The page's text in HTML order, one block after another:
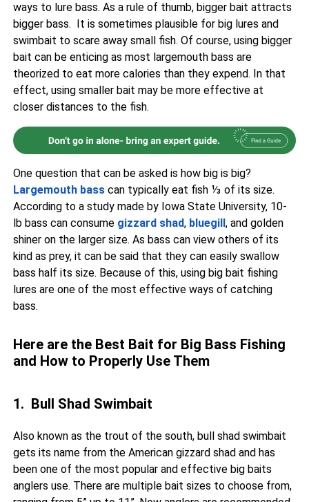
ways to lure bass. As a rule of thumb, bigger bait attracts
bigger bass. It is sometimes plausible for big lures and
swimbait to scare away small fish. Of course, using bigger
bait can be enticing as most largemouth bass are
theorized to eat more calories than they expend. In that
effect, using smaller bait may be more effective at
closer distances to the fish.
One question that can be asked is how big is big?
Largemouth bass can typically eat fish ⅓ of its size.
According to a study made by Iowa State University, 10-
lb bass can consume gizzard shad, bluegill, and golden
shiner on the larger size. As bass can view others of its
kind as prey, it can be said that they can easily swallow
bass half its size. Because of this, using big bait fishing
lures are one of the most effective ways of catching
bass.
Here are the Best Bait for Big Bass Fishing
and How to Properly Use Them
1. Bull Shad Swimbait
Also known as the trout of the south, bull shad swimbait
gets its name from the American gizzard shad and has
been one of the most popular and effective big baits
anglers use. There are multiple bait sizes to choose from,